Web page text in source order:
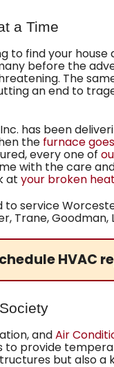
a Time
to find your
before the
The
an end to
has been
the furnace
every one of
with the care
at your broken
service
Trane, Goodman,
HVAC
andAir
provide
but also a